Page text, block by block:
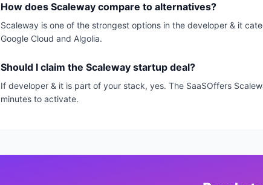
How does Scaleway compare to alternatives?
Scaleway is one of the strongest options in the developer & it
Google Cloud and Algolia.
Should I claim the Scaleway startup deal?
If developer & it is part of your stack, yes. The SaaSOffers
minutes to activate.